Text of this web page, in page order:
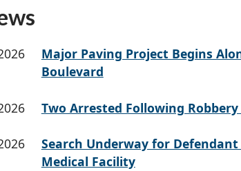
Major Paving Project Begins
Boulevard
Two Arrested Following
Search Underway for Defendant
Medical Facility